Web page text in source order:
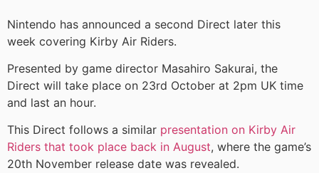
Nintendo has announced a second Direct later this
week covering Kirby Air Riders.
Presented by game director Masahiro Sakurai, the
Direct will take place on 23rd October at 2pm UK time
and last an hour.
This Direct follows a similar presentation on Kirby Air
Riders that took place back in August, where the game’s
20th November release date was revealed.